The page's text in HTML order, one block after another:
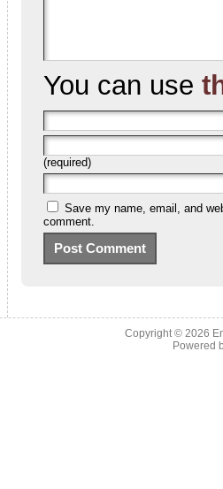
You can use
(required)
Save my name, email, and
comment.
Copyright © 2026
Powered